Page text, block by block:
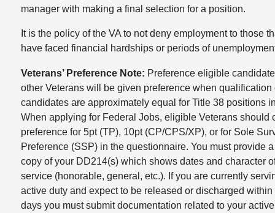
manager with making a final selection for a position.
It is the policy of the VA to not deny employment to those
have faced financial hardships or periods of
Veterans’ Preference Note: Preference eligible
other Veterans will be given preference when qualification
candidates are approximately equal for Title 38 positions
When applying for Federal Jobs, eligible Veterans should
preference for 5pt (TP), 10pt (CP/CPS/XP), or for Sole
Preference (SSP) in the questionnaire. You must provide
copy of your DD214(s) which shows dates and character
service (honorable, general, etc.). If you are currently
active duty and expect to be released or discharged within
days you must submit documentation related to your